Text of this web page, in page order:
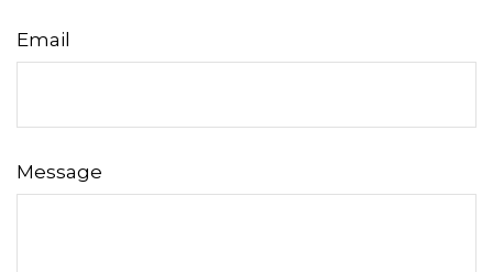
Email
Message